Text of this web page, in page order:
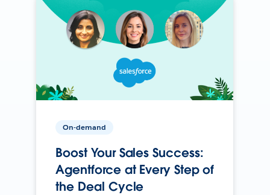
On-demand
Boost Your Sales Success:
Agentforce at Every Step of
the Deal Cycle